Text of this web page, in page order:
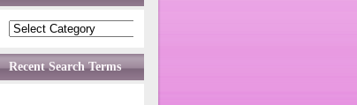
Recent Search Terms